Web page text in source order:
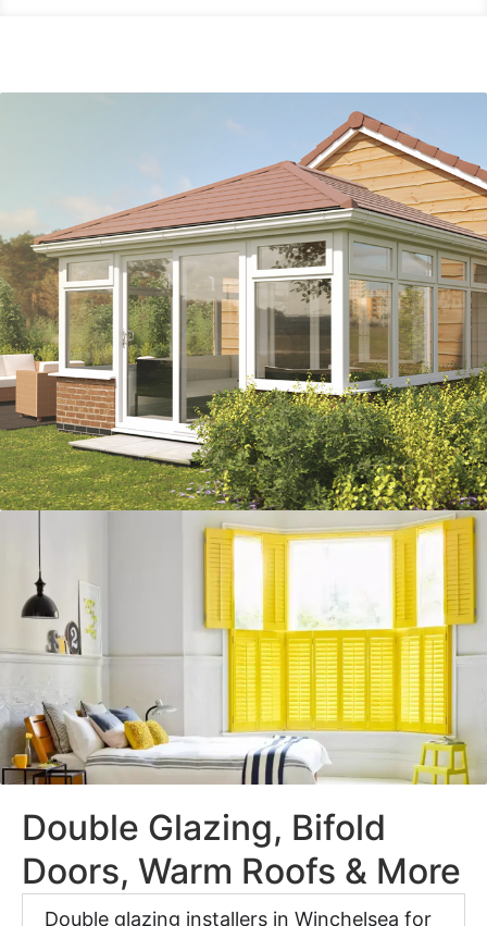
Double Glazing, Bifold
Doors, Warm Roofs & More
Double glazing installers in Winchelsea for